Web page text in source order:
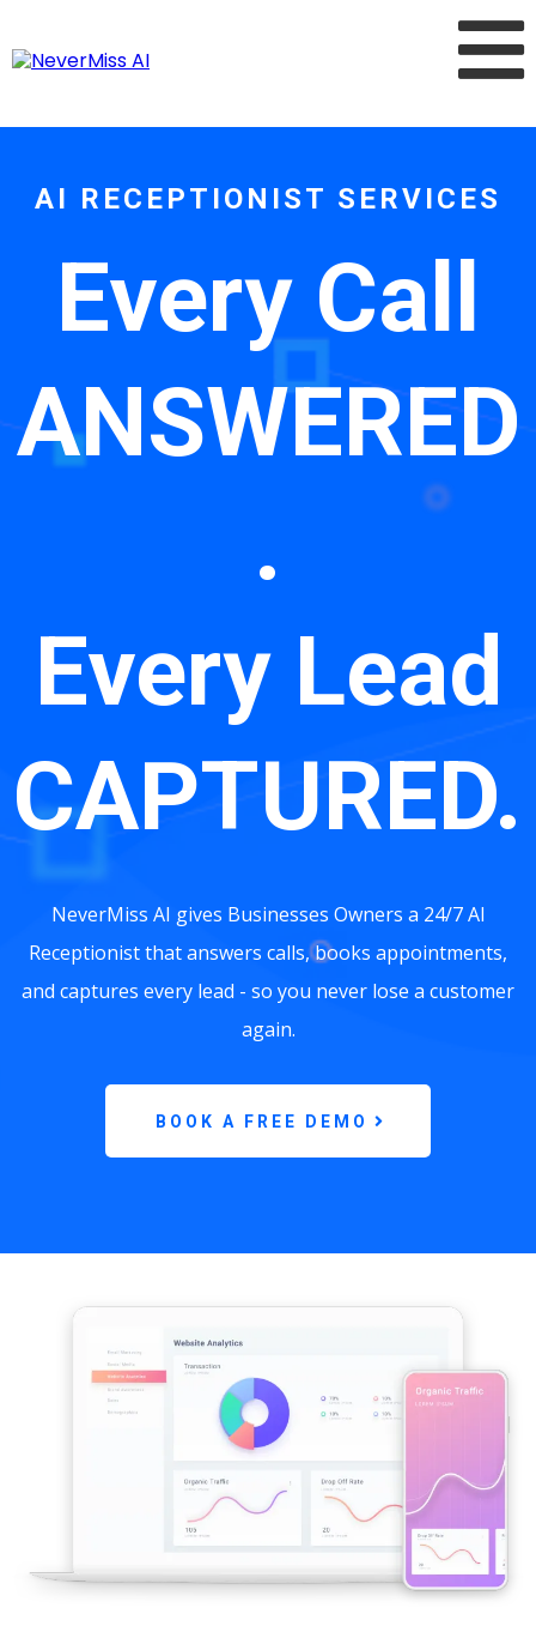
AI RECEPTIONIST SERVICES
Every Call
ANSWERED
.
Every Lead
CAPTURED.
NeverMiss AI gives Businesses Owners a 24/7 AI
Receptionist that answers calls, books appointments,
and captures every lead - so you never lose a customer
again.
BOOK A FREE DEMO